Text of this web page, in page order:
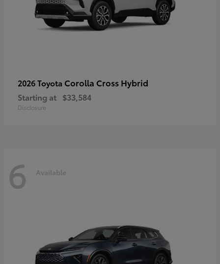
2026 Toyota Corolla Cross Hybrid
Starting at $33,584
Disclosure
6 Available